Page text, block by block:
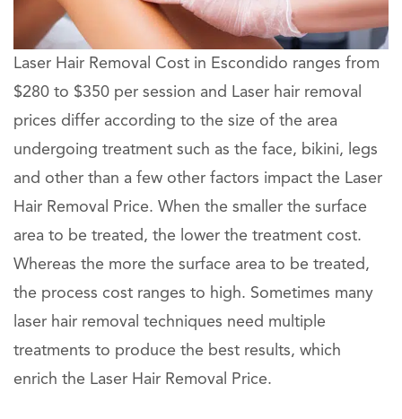
Laser Hair Removal Cost in Escondido ranges from
$280 to $350 per session and Laser hair removal
prices differ according to the size of the area
undergoing treatment such as the face, bikini, legs
and other than a few other factors impact the Laser
Hair Removal Price. When the smaller the surface
area to be treated, the lower the treatment cost.
Whereas the more the surface area to be treated,
the process cost ranges to high. Sometimes many
laser hair removal techniques need multiple
treatments to produce the best results, which
enrich the Laser Hair Removal Price.